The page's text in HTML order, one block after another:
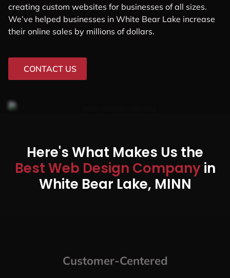
creating custom websites for businesses of all sizes.
We’ve helped businesses in White Bear Lake increase
their online sales by millions of dollars.
CONTACT US
Here's What Makes Us the
Best Web Design Companyin
White Bear Lake, MINN
Customer-Centered